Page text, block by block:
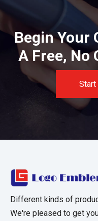
Begin Your
A Free, No
Start
Different kinds of
We're pleased to get